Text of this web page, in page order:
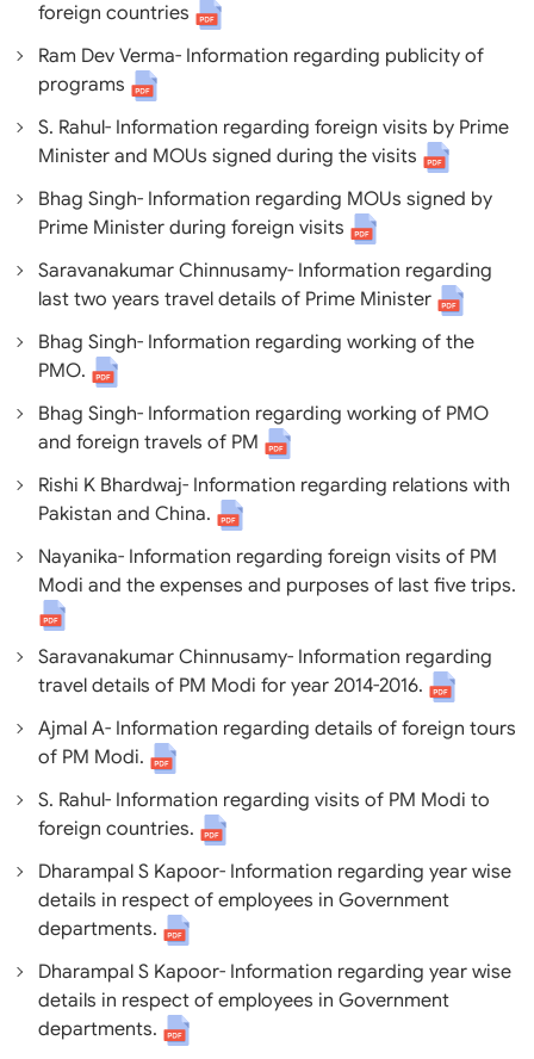
foreign countries
Ram Dev Verma- Information regarding publicity of
programs
S. Rahul- Information regarding foreign visits by Prime
Minister and MOUs signed during the visits
Bhag Singh- Information regarding MOUs signed by
Prime Minister during foreign visits
Saravanakumar Chinnusamy- Information regarding
last two years travel details of Prime Minister
Bhag Singh- Information regarding working of the
PMO.
Bhag Singh- Information regarding working of PMO
and foreign travels of PM
Rishi K Bhardwaj- Information regarding relations with
Pakistan and China.
Nayanika- Information regarding foreign visits of PM
Modi and the expenses and purposes of last five trips.
Saravanakumar Chinnusamy- Information regarding
travel details of PM Modi for year 2014-2016.
Ajmal A- Information regarding details of foreign tours
of PM Modi.
S. Rahul- Information regarding visits of PM Modi to
foreign countries.
Dharampal S Kapoor- Information regarding year wise
details in respect of employees in Government
departments.
Dharampal S Kapoor- Information regarding year wise
details in respect of employees in Government
departments.